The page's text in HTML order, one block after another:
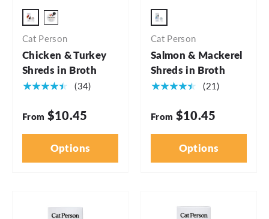
Cat Person
Chicken & Turkey
Shreds in Broth
★★★★★
(34)
From $10.45
Options
Cat Person
Salmon & Mackerel
Shreds in Broth
★★★★★
(21)
From $10.45
Options